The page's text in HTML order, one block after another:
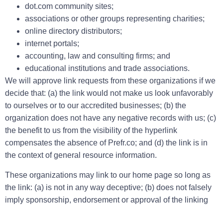
dot.com community sites;
associations or other groups representing charities;
online directory distributors;
internet portals;
accounting, law and consulting firms; and
educational institutions and trade associations.
We will approve link requests from these organizations if we
decide that: (a) the link would not make us look unfavorably
to ourselves or to our accredited businesses; (b) the
organization does not have any negative records with us; (c)
the benefit to us from the visibility of the hyperlink
compensates the absence of Prefr.co; and (d) the link is in
the context of general resource information.
These organizations may link to our home page so long as
the link: (a) is not in any way deceptive; (b) does not falsely
imply sponsorship, endorsement or approval of the linking